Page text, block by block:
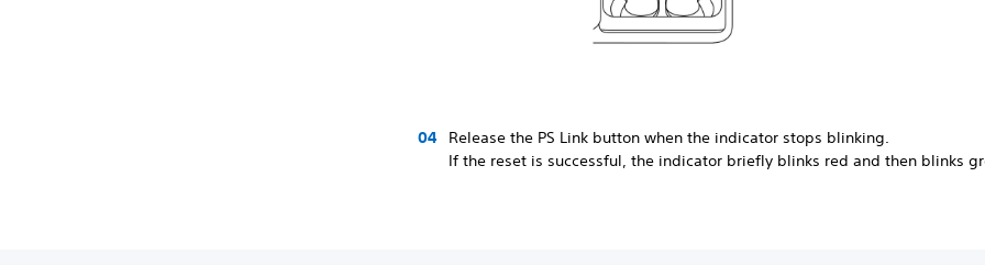
Release the PS Link button when the indicator stops blinking.
If the reset is successful, the indicator briefly blinks red and then blinks